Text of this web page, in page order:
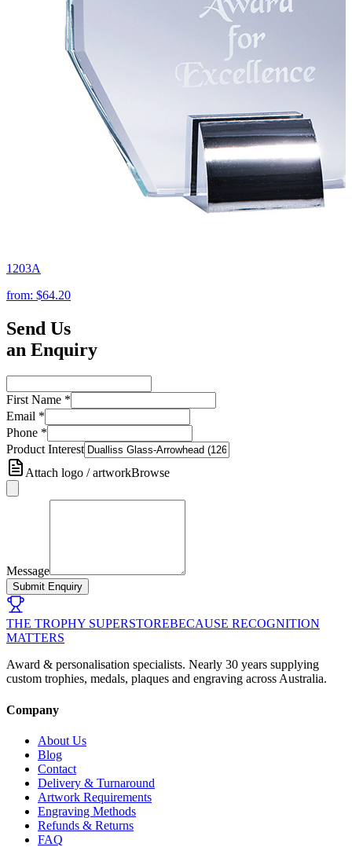
1203A
from: $64.20
Send Us
an Enquiry
First Name *
Email *
Phone *
Product Interest
Attach logo / artworkBrowse
Message
Submit Enquiry
THE TROPHY SUPERSTOREBECAUSE RECOGNITION
MATTERS
Award & personalisation specialists. Nearly 30 years supplying
custom trophies, medals, plaques and engraving across Australia.
Company
About Us
Blog
Contact
Delivery & Turnaround
Artwork Requirements
Engraving Methods
Refunds & Returns
FAQ